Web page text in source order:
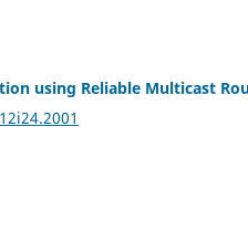
using Reliable Multicast